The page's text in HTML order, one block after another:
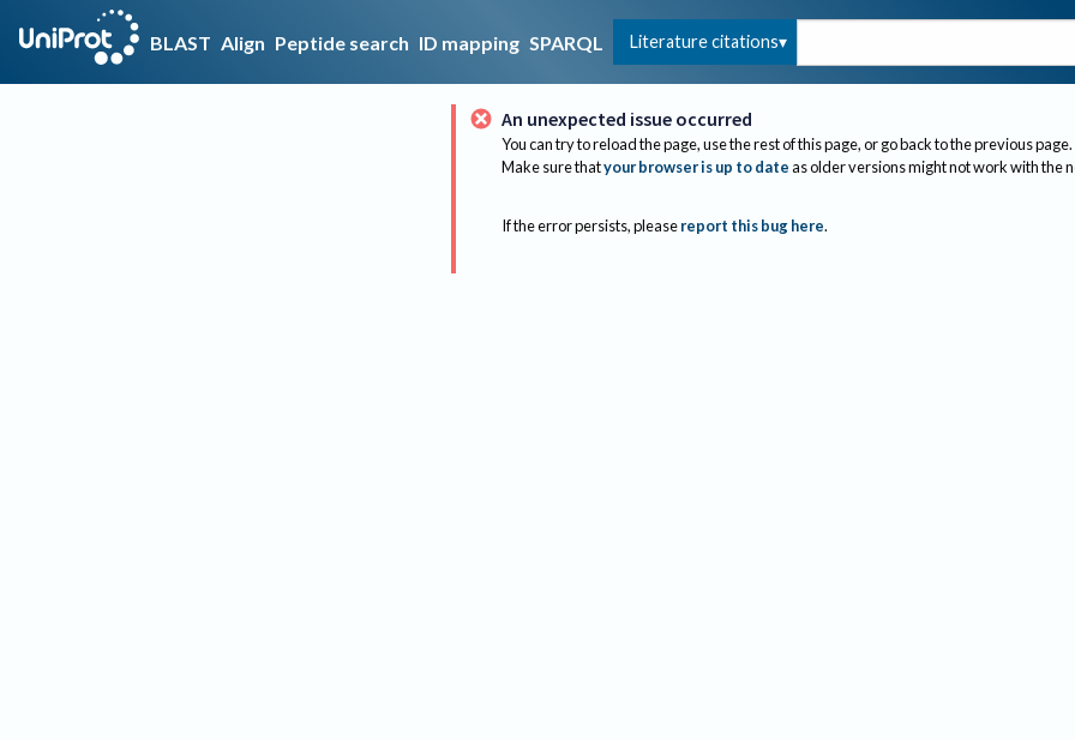
BLAST Align Peptide search ID mapping SPARQL Literature citations
An unexpected issue occurred
You can try to reload the page, use the rest of this page, or go back to the previous page.
Make sure thatyour browser is up to dateas older versions might not work with the
If the error persists, please report this bug here.